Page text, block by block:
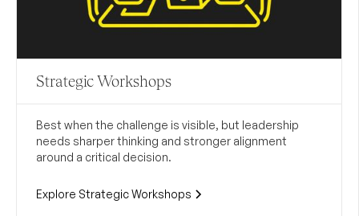
Strategic Workshops
Best when the challenge is visible, but leadership
needs sharper thinking and stronger alignment
around a critical decision.
Explore Strategic Workshops